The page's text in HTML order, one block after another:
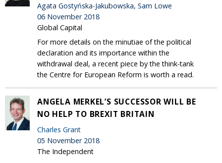
Agata Gostyńska-Jakubowska, Sam Lowe
06 November 2018
Global Capital
For more details on the minutiae of the political
declaration and its importance within the
withdrawal deal, a recent piece by the think-tank
the Centre for European Reform is worth a read.
ANGELA MERKEL’S SUCCESSOR WILL BE
NO HELP TO BREXIT BRITAIN
Charles Grant
05 November 2018
The Independent